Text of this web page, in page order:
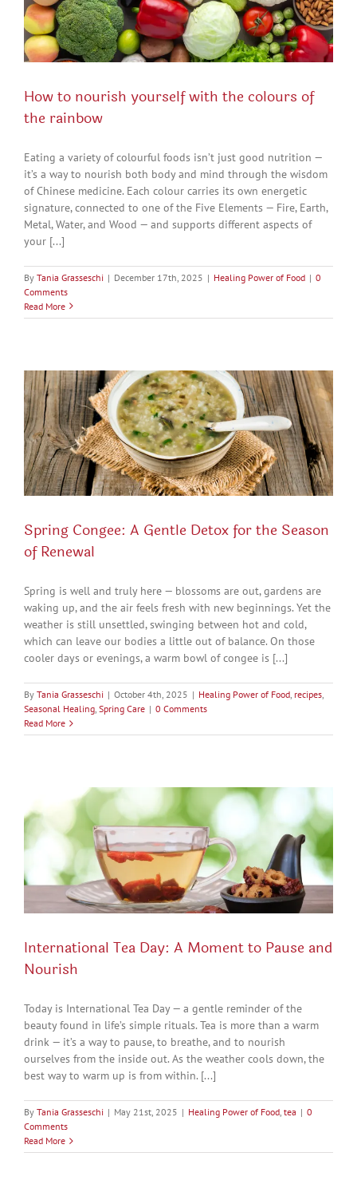
How to nourish yourself with the colours of
the rainbow
Eating a variety of colourful foods isn’t just good nutrition —
it’s a way to nourish both body and mind through the wisdom
of Chinese medicine. Each colour carries its own energetic
signature, connected to one of the Five Elements — Fire, Earth,
Metal, Water, and Wood — and supports different aspects of
your [...]
By Tania Grasseschi | December 17th, 2025 | Healing Power of Food | 0
Comments
Read More
Spring Congee: A Gentle Detox for the Season
of Renewal
Spring is well and truly here — blossoms are out, gardens are
waking up, and the air feels fresh with new beginnings. Yet the
weather is still unsettled, swinging between hot and cold,
which can leave our bodies a little out of balance. On those
cooler days or evenings, a warm bowl of congee is [...]
By Tania Grasseschi | October 4th, 2025 | Healing Power of Food, recipes,
Seasonal Healing, Spring Care | 0 Comments
Read More
International Tea Day: A Moment to Pause and
Nourish
Today is International Tea Day — a gentle reminder of the
beauty found in life’s simple rituals. Tea is more than a warm
drink — it’s a way to pause, to breathe, and to nourish
ourselves from the inside out. As the weather cools down, the
best way to warm up is from within. [...]
By Tania Grasseschi | May 21st, 2025 | Healing Power of Food, tea | 0
Comments
Read More